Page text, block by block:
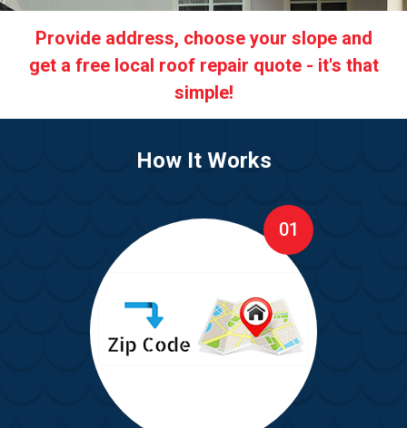
Provide address, choose your slope and
get a free local roof repair quote - it's that
simple!
How It Works
01